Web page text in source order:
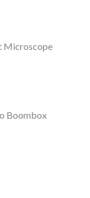
Microscope
Boombox